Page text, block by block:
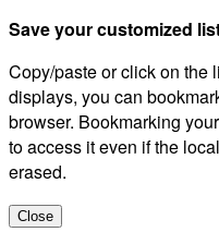
Save your customized
Copy/paste or click on the
displays, you can
browser. Bookmarking
to access it even if the
erased.
Close